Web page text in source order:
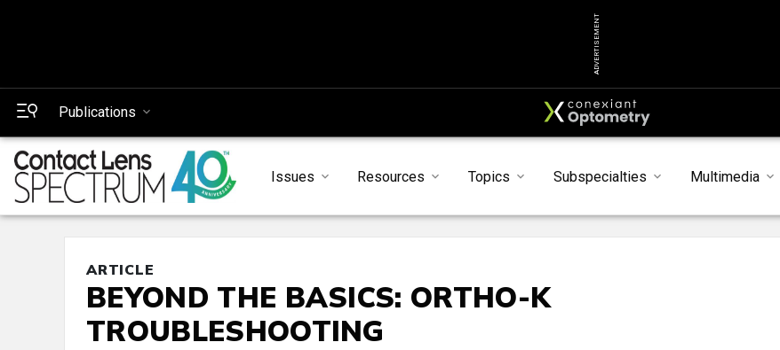
ADVERTISEMENT
Publications
Issues Resources Topics Subspecialties Multimedia
ARTICLE
BEYOND THE BASICS: ORTHO-K
TROUBLESHOOTING